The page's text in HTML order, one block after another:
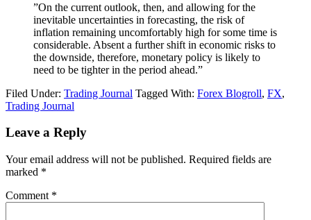
”On the current outlook, then, and allowing for the
inevitable uncertainties in forecasting, the risk of
inflation remaining uncomfortably high for some time is
considerable. Absent a further shift in economic risks to
the downside, therefore, monetary policy is likely to
need to be tighter in the period ahead.”
Filed Under: Trading Journal Tagged With: Forex Blogroll, FX,
Trading Journal
Reader
Leave a Reply
Your email address will not be published. Required fields are
marked *
Comment *